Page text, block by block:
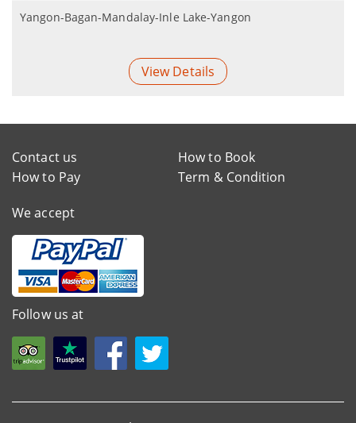
Yangon-Bagan-Mandalay-Inle Lake-Yangon
View Details
Contact us
How to Book
How to Pay
Term & Condition
We accept
Follow us at